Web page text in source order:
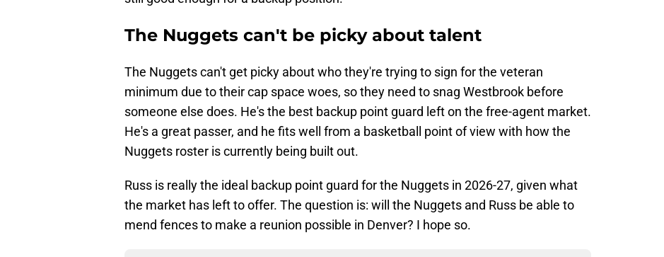
The Nuggets can't be picky about talent
The Nuggets can't get picky about who they're trying to sign for the veteran
minimum due to their cap space woes, so they need to snag Westbrook before
someone else does. He's the best backup point guard left on the free-agent market.
He's a great passer, and he fits well from a basketball point of view with how the
Nuggets roster is currently being built out.
Russ is really the ideal backup point guard for the Nuggets in 2026-27, given what
the market has left to offer. The question is: will the Nuggets and Russ be able to
mend fences to make a reunion possible in Denver? I hope so.